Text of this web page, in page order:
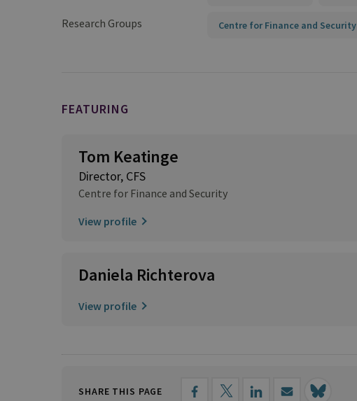
Research Groups Centre for Finance and Security
FEATURING
Tom Keatinge
Director, CFS
Centre for Finance and Security
View profile
Daniela Richterova
View profile
SHARE THIS PAGE